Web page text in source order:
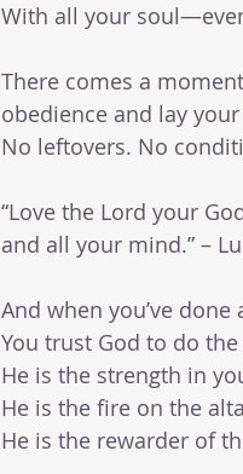
With all your
There comes a
obedience and lay
No leftovers. No
“Love the Lord your
and all your mind.” –
And when you’ve
You trust God to do the
He is the strength in
He is the fire on the
He is the rewarder of